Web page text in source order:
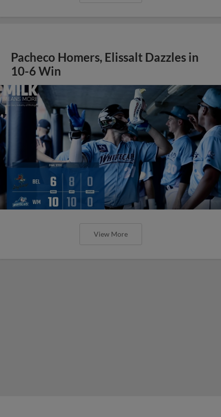
Pacheco Homers, Elissalt Dazzles in
10-6 Win
View More